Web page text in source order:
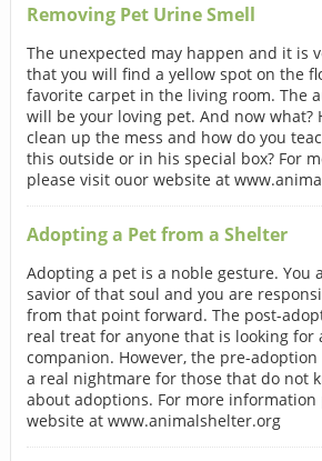
Removing Pet Urine Smell
The unexpected may happen and it is
that you will find a yellow spot on the
favorite carpet in the living room. The
will be your loving pet. And now what?
clean up the mess and how do you
this outside or in his special box? For
please visit ouor website at
Adopting a Pet from a Shelter
Adopting a pet is a noble gesture. You
savior of that soul and you are
from that point forward. The post-
real treat for anyone that is looking for
companion. However, the pre-adoption
a real nightmare for those that do not
about adoptions. For more information
website at www.animalshelter.org